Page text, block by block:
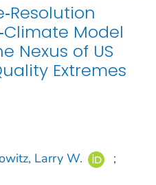
Model
Nexus of US
Extremes
Larry W.
;